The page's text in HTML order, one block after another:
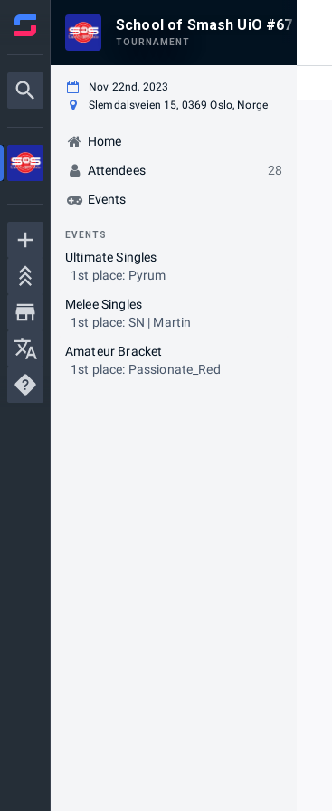
School of Smash UiO #67
TOURNAMENT
Nov 22nd, 2023
Slemdalsveien 15, 0369 Oslo, Norge
Home
Attendees
28
Events
EVENTS
Ultimate Singles
1st place: Pyrum
Melee Singles
1st place: SN | Martin
Amateur Bracket
1st place: Passionate_Red